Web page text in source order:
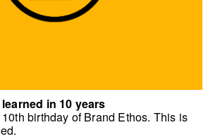
in 10 years
birthday of Brand Ethos. This is